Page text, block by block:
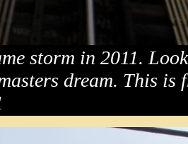
storm in 2011.
dream. This